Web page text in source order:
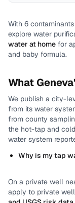
With 6
explore water
water at home for
and baby formula.
WhatGeneva
We publish a city-
from its water
from county
the hot-tap and
water system
Why is my tap
On a private well
apply to private